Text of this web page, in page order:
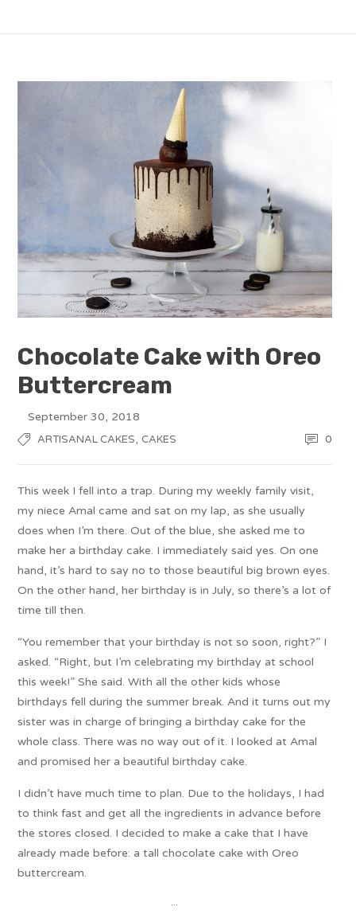
Chocolate Cake with Oreo
Buttercream
September 30, 2018
ARTISANAL CAKES,CAKES 0
This week I fell into a trap. During my weekly family visit,
my niece Amal came and sat on my lap, as she usually
does when I’m there. Out of the blue, she asked me to
make her a birthday cake. I immediately said yes. On one
hand, it’s hard to say no to those beautiful big brown eyes.
On the other hand, her birthday is in July, so there’s a lot of
time till then.
“You remember that your birthday is not so soon, right?” I
asked. “Right, but I’m celebrating my birthday at school
this week!” She said. With all the other kids whose
birthdays fell during the summer break. And it turns out my
sister was in charge of bringing a birthday cake for the
whole class. There was no way out of it. I looked at Amal
and promised her a beautiful birthday cake.
I didn’t have much time to plan. Due to the holidays, I had
to think fast and get all the ingredients in advance before
the stores closed. I decided to make a cake that I have
already made before: a tall chocolate cake with Oreo
buttercream.
…